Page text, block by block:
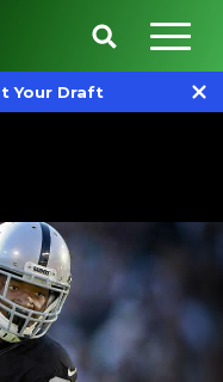
Your Draft